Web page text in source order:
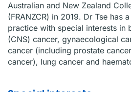
Australian and New Zealand
(FRANZCR) in 2019. Dr Tse has
practice with special interests in
(CNS) cancer, gynaecological
cancer (including prostate
cancer), lung cancer and